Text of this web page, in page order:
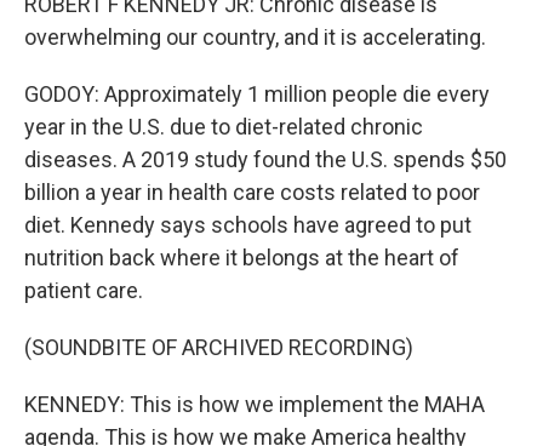
overwhelming our country, and it is accelerating.
GODOY: Approximately 1 million people die every
year in the U.S. due to diet-related chronic
diseases. A 2019 study found the U.S. spends $50
billion a year in health care costs related to poor
diet. Kennedy says schools have agreed to put
nutrition back where it belongs at the heart of
patient care.
(SOUNDBITE OF ARCHIVED RECORDING)
KENNEDY: This is how we implement the MAHA
agenda. This is how we make America healthy